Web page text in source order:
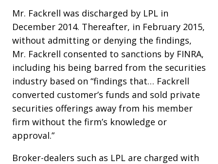
Mr. Fackrell was discharged by LPL in
December 2014. Thereafter, in February 2015,
without admitting or denying the findings,
Mr. Fackrell consented to sanctions by FINRA,
including his being barred from the securities
industry based on “findings that… Fackrell
converted customer’s funds and sold private
securities offerings away from his member
firm without the firm’s knowledge or
approval.”
Broker-dealers such as LPL are charged with